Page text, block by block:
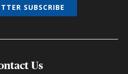
Us
SUBSCRIBE